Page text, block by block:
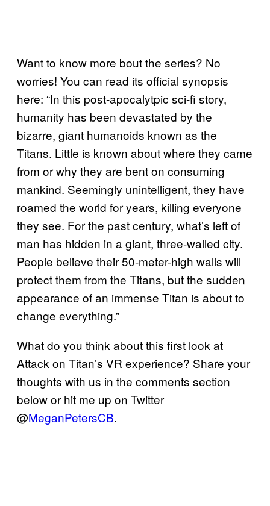
Want to know more bout the series? No
worries! You can read its official synopsis
here: “In this post-apocalytpic sci-fi story,
humanity has been devastated by the
bizarre, giant humanoids known as the
Titans. Little is known about where they came
from or why they are bent on consuming
mankind. Seemingly unintelligent, they have
roamed the world for years, killing everyone
they see. For the past century, what’s left of
man has hidden in a giant, three-walled city.
People believe their 50-meter-high walls will
protect them from the Titans, but the sudden
appearance of an immense Titan is about to
change everything.”
What do you think about this first look at
Attack on Titan’s VR experience? Share your
thoughts with us in the comments section
below or hit me up on Twitter
@MeganPetersCB.